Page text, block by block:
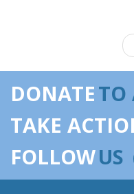
DONATETO
TAKE
FOLLOWUS